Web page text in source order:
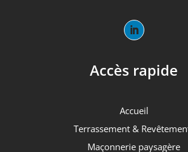
Accès rapide
Accueil
Terrassement &
Maçonnerie paysagère